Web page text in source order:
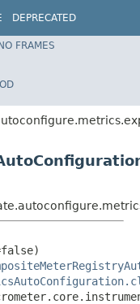
DEPRECATED
FRAMES